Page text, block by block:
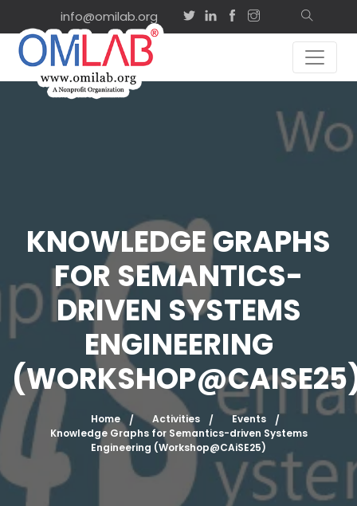
info@omilab.org
KNOWLEDGE GRAPHS
FOR SEMANTICS-
DRIVEN SYSTEMS
ENGINEERING
Home Activities
Events
Knowledge Graphs for Semantics-driven Systems
Engineering (Workshop@CAiSE25)